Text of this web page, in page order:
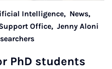
Intelligence, News,
Office, Jenny Aloni
PhD stu­dents